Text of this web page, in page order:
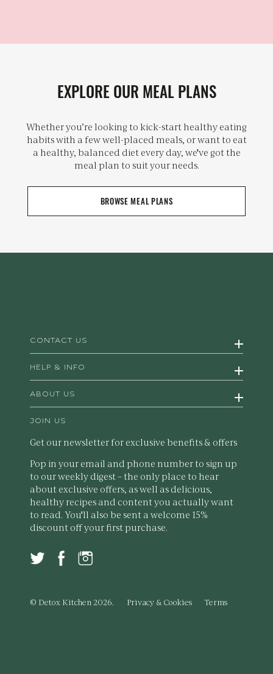
EXPLORE OUR MEAL PLANS
Whether you’re looking to kick-start healthy eating
habits with a few well-placed meals, or want to eat
a healthy, balanced diet every day, we've got the
meal plan to suit your needs.
BROWSE MEAL PLANS
CONTACT US
HELP & INFO
ABOUT US
JOIN US
Get our newsletter for exclusive benefits & offers
Pop in your email and phone number to sign up
to our weekly digest – the only place to hear
about exclusive offers, as well as delicious,
healthy recipes and content you actually want
to read. You'll also be sent a welcome 15%
discount off your first purchase.
© Detox Kitchen 2026. Privacy & Cookies Terms